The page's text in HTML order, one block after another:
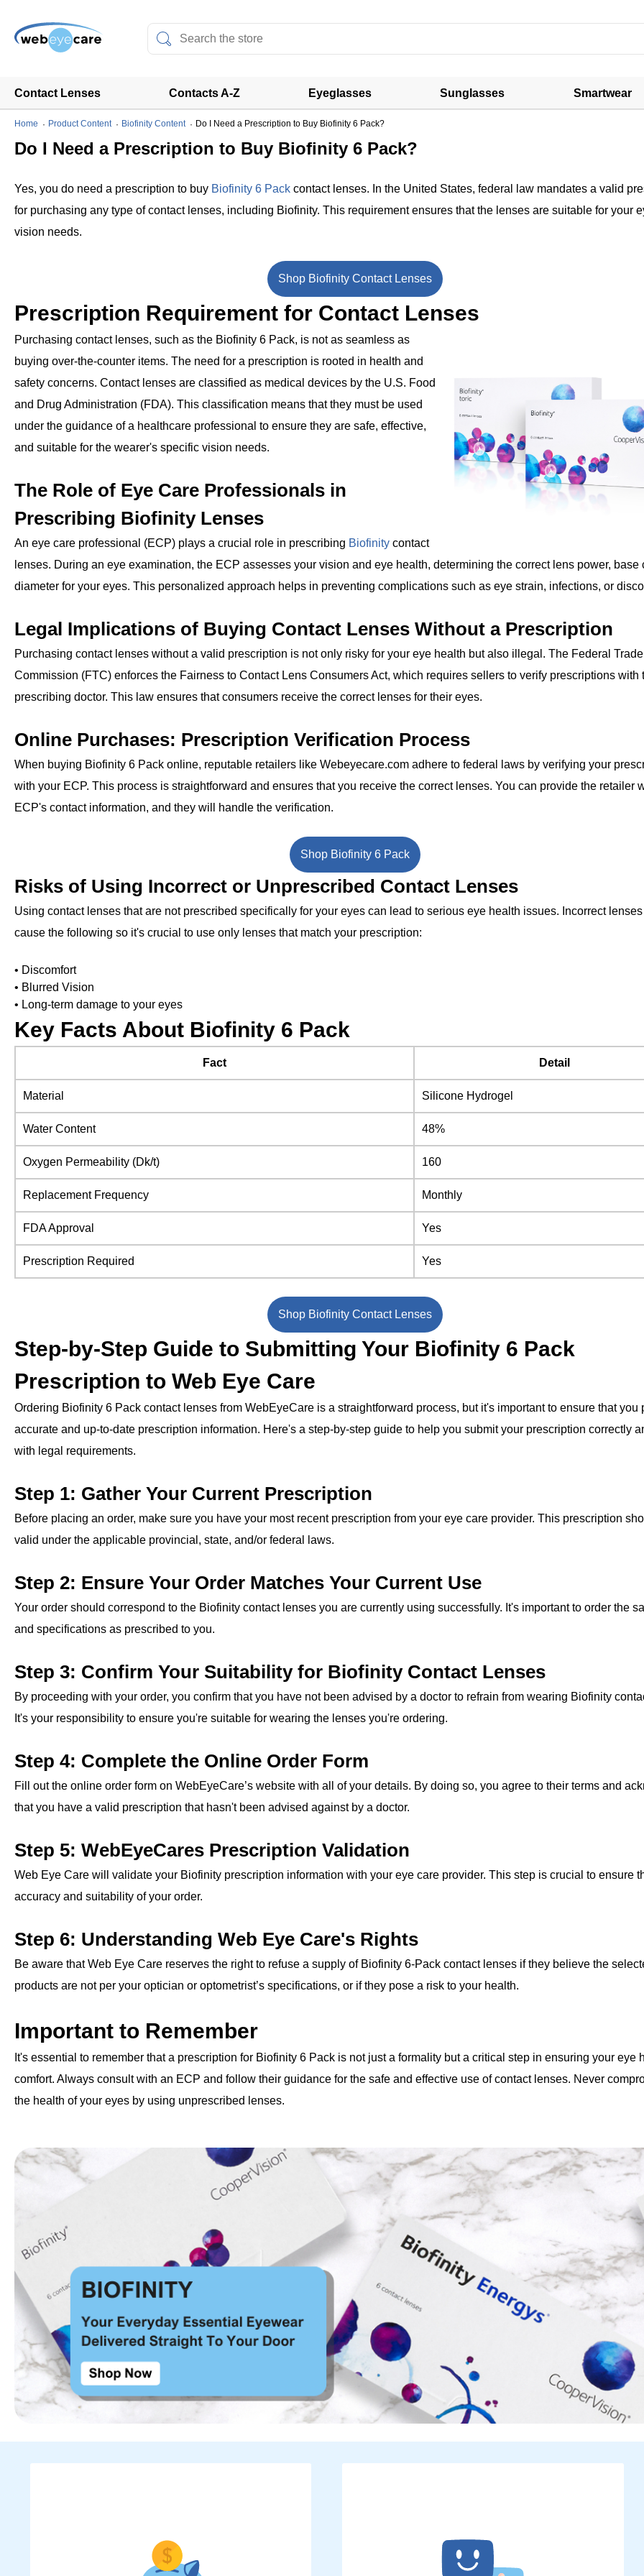
Contact Lenses Contacts A-Z Eyeglasses Sunglasses Smartwear
Home Product Content Biofinity Content Do I Need a Prescription to Buy Biofinity 6 Pack?
Do I Need a Prescription to Buy Biofinity 6 Pack?
Yes, you do need a prescription to buy Biofinity 6 Pack contact lenses. In the United States, federal law mandates a valid
for purchasing any type of contact lenses, including Biofinity. This requirement ensures that the lenses are suitable for your
vision needs.
Shop Biofinity Contact Lenses
Prescription Requirement for Contact Lenses
Purchasing contact lenses, such as the Biofinity 6 Pack, is not as seamless as
buying over-the-counter items. The need for a prescription is rooted in health and
safety concerns. Contact lenses are classified as medical devices by the U.S. Food
and Drug Administration (FDA). This classification means that they must be used
under the guidance of a healthcare professional to ensure they are safe, effective,
and suitable for the wearer's specific vision needs.
The Role of Eye Care Professionals in
Prescribing Biofinity Lenses
An eye care professional (ECP) plays a crucial role in prescribing Biofinity contact
lenses. During an eye examination, the ECP assesses your vision and eye health, determining the correct lens power, base
diameter for your eyes. This personalized approach helps in preventing complications such as eye strain, infections, or
Legal Implications of Buying Contact Lenses Without a Prescription
Purchasing contact lenses without a valid prescription is not only risky for your eye health but also illegal. The Federal Trade
Commission (FTC) enforces the Fairness to Contact Lens Consumers Act, which requires sellers to verify prescriptions with
prescribing doctor. This law ensures that consumers receive the correct lenses for their eyes.
Online Purchases: Prescription Verification Process
When buying Biofinity 6 Pack online, reputable retailers like Webeyecare.com adhere to federal laws by verifying your
with your ECP. This process is straightforward and ensures that you receive the correct lenses. You can provide the retailer
ECP's contact information, and they will handle the verification.
Shop Biofinity 6 Pack
Risks of Using Incorrect or Unprescribed Contact Lenses
Using contact lenses that are not prescribed specifically for your eyes can lead to serious eye health issues. Incorrect
cause the following so it's crucial to use only lenses that match your prescription:
• Discomfort
• Blurred Vision
• Long-term damage to your eyes
Key Facts About Biofinity 6 Pack
Fact Detail
Material Silicone Hydrogel
Water Content 48%
Oxygen Permeability (Dk/t) 160
Replacement Frequency Monthly
FDA Approval Yes
Prescription Required Yes
Shop Biofinity Contact Lenses
Step-by-Step Guide to Submitting Your Biofinity 6 Pack
Prescription to Web Eye Care
Ordering Biofinity 6 Pack contact lenses from WebEyeCare is a straightforward process, but it's important to ensure that you
accurate and up-to-date prescription information. Here's a step-by-step guide to help you submit your prescription correctly
with legal requirements.
Step 1: Gather Your Current Prescription
Before placing an order, make sure you have your most recent prescription from your eye care provider. This prescription
valid under the applicable provincial, state, and/or federal laws.
Step 2: Ensure Your Order Matches Your Current Use
Your order should correspond to the Biofinity contact lenses you are currently using successfully. It's important to order the
and specifications as prescribed to you.
Step 3: Confirm Your Suitability for Biofinity Contact Lenses
By proceeding with your order, you confirm that you have not been advised by a doctor to refrain from wearing Biofinity
It's your responsibility to ensure you're suitable for wearing the lenses you're ordering.
Step 4: Complete the Online Order Form
Fill out the online order form on WebEyeCare’s website with all of your details. By doing so, you agree to their terms and
that you have a valid prescription that hasn't been advised against by a doctor.
Step 5: WebEyeCares Prescription Validation
Web Eye Care will validate your Biofinity prescription information with your eye care provider. This step is crucial to ensure
accuracy and suitability of your order.
Step 6: Understanding Web Eye Care's Rights
Be aware that Web Eye Care reserves the right to refuse a supply of Biofinity 6-Pack contact lenses if they believe the
products are not per your optician or optometrist’s specifications, or if they pose a risk to your health.
Important to Remember
It's essential to remember that a prescription for Biofinity 6 Pack is not just a formality but a critical step in ensuring your eye
comfort. Always consult with an ECP and follow their guidance for the safe and effective use of contact lenses. Never
the health of your eyes by using unprescribed lenses.